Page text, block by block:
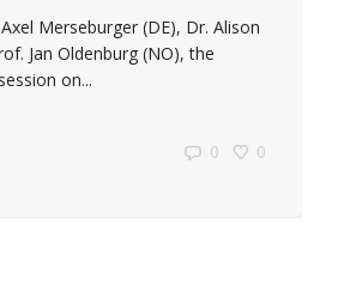
Merseburger (DE), Dr. Alison
Jan Oldenburg (NO), the
on...
0 0